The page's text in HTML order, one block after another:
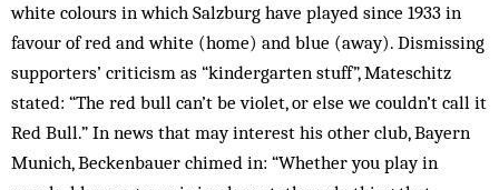
white colours in which Salzburg have played since 1933 in
favour of red and white (home) and blue (away). Dismissing
supporters’ criticism as “kindergarten stuff”, Mateschitz
stated: “The red bull can’t be violet, or else we couldn’t call it
Red Bull.” In news that may interest his other club, Bayern
Munich, Beckenbauer chimed in: “Whether you play in